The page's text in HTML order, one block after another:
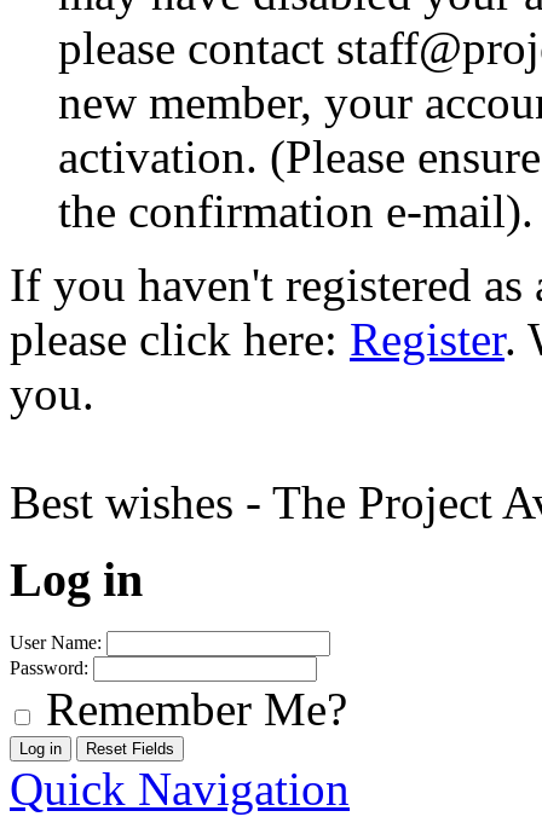
please contact
new member, your
activation. (Please
the confirmation e-mail).
If you haven't registered
please click here: Register.
you.
Best wishes - The Project
Log in
User Name:
Password:
Remember Me?
Quick Navigation